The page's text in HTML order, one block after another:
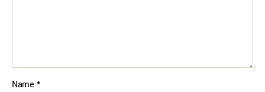
Name *